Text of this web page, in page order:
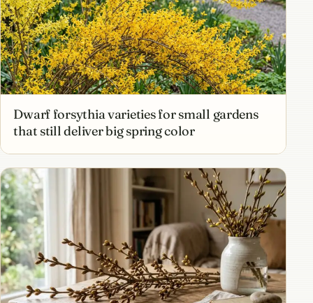
Dwarf forsythia varieties for small gardens
that still deliver big spring color